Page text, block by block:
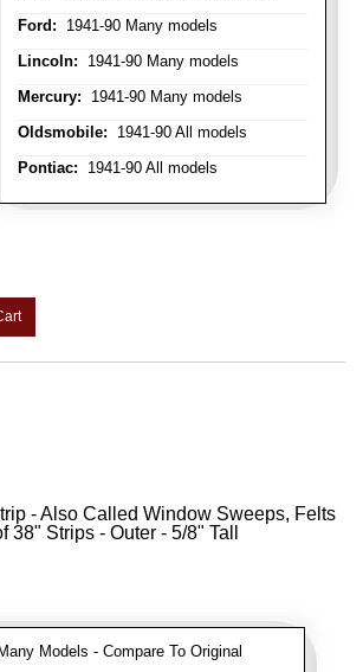
Ford: 1941-90 Many models
Lincoln: 1941-90 Many models
Mercury: 1941-90 Many models
Oldsmobile: 1941-90 All models
Pontiac: 1941-90 All models
- Also Called Window Sweeps, Felts
38" Strips - Outer - 5/8" Tall
Models - Compare To Original